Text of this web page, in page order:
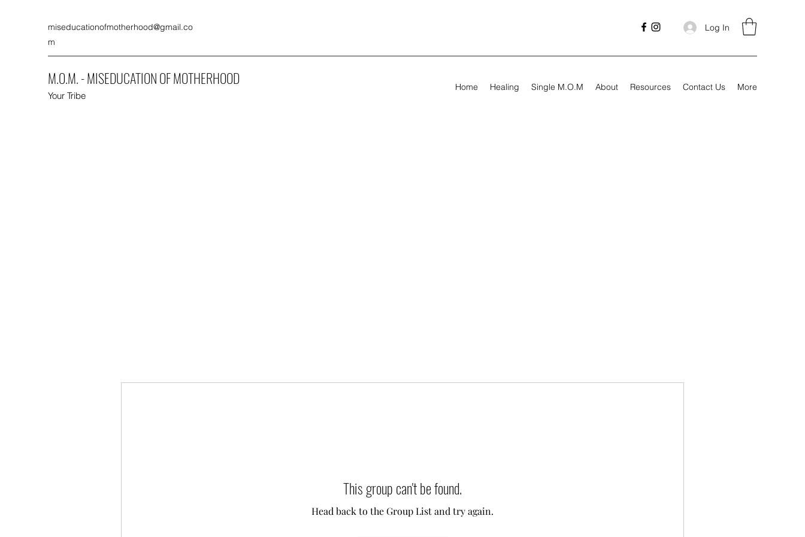
miseducationofmotherhood@gmail.co
m
Log In
M.O.M. - MISEDUCATION OF MOTHERHOOD
Your Tribe
Home Healing Single M.O.M About Resources Contact Us More
This group can't be found.
Head back to the Group List and try again.